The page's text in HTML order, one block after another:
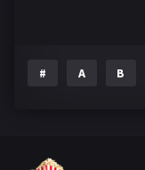
# A B